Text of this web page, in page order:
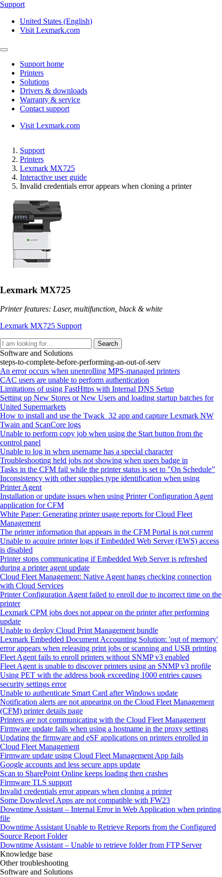
Support
United States (English)
Visit Lexmark.com
Support home
Printers
Solutions
Drivers & downloads
Warranty & service
Contact support
Visit Lexmark.com
Support
Printers
Lexmark MX725
Interactive user guide
Invalid credentials error appears when cloning a printer
Lexmark MX725
Printer features: Laser, multifunction, black & white
Lexmark MX725 Support
Search
Software and Solutions
steps-to-complete-before-performing-an-out-of-serv
An error occurs when unenrolling MPS-managed printers
CAC users are unable to perform authentication
Limitations of using FastHttps with Internal DNS Setup
Setting up New Stores or New Users and loading startup batches for
United Supermarkets
How to install and use the Twack_32 app and capture Lexmark NW
Twain and ScanCore logs
Unable to perform copy job when using the Start button from the
control panel
Unable to log in when username has a special character
Troubleshooting held jobs not showing when users badge in
Tasks in the CFM fail while the printer status is set to "On Schedule”
Inconsistency with other supplies type identification when using
Printer Agent
Installation or update issues when using Printer Configuration Agent
application for CFM
White Paper: Generating printer usage reports for Cloud Fleet
Management
The printer information that appears in the CFM Portal is not current
Unable to acquire printer logs if Embedded Web Server (EWS) access
is disabled
Printer stops communicating if Embedded Web Server is refreshed
during a printer agent update
Cloud Fleet Management: Native Agent hangs checking connection
with Cloud Services
Printer Configuration Agent failed to enroll due to incorrect time on the
printer
Lexmark CPM jobs does not appear on the printer after performing
update
Unable to deploy Cloud Print Management bundle
Lexmark Embedded Document Accounting Solution: 'out of memory'
error appears when releasing print jobs or scanning and USB printing
Fleet Agent fails to enroll printers without SNMP v3 enabled
Fleet Agent is unable to discover printers using an SNMP v3 profile
Using PET with the address book exceeding 1000 entries causes
security settings error
Unable to authenticate Smart Card after Windows update
Notification alerts are not appearing on the Cloud Fleet Management
(CFM) printer details page
Printers are not communicating with the Cloud Fleet Management
Firmware update fails when using a hostname in the proxy settings
Updating the firmware and eSF applications on printers enrolled in
Cloud Fleet Management
Firmware update using Cloud Fleet Management App fails
Google accounts and less secure apps update
Scan to SharePoint Online keeps loading then crashes
Firmware TLS support
Invalid credentials error appears when cloning a printer
Some Downlevel Apps are not compatible with FW23
Downtime Assistant – Internal Error in Web Application when printing
file
Downtime Assistant Unable to Retrieve Reports from the Configured
Source Report Folder
Downtime Assistant – Unable to retrieve folder from FTP Server
Knowledge base
Other troubleshooting
Software and Solutions